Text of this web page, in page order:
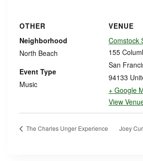
VENUE
Comstock
155
San
94133
+ Google
View
OTHER
Neighborhood
North Beach
Event Type
Music
The Charles Unger Experience Joey